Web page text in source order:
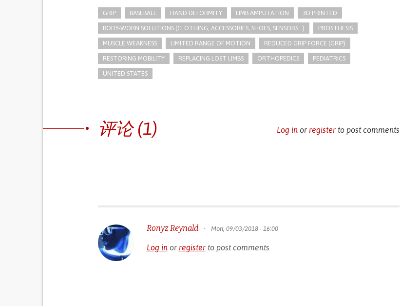
GRIP BASEBALL HAND DEFORMITY LIMB AMPUTATION 3D PRINTED
BODY-WORN SOLUTIONS (CLOTHING, ACCESSORIES, SHOES, SENSORS...) PROSTHESIS
MUSCLE WEAKNESS LIMITED RANGE OF MOTION REDUCED GRIP FORCE (GRIP)
RESTORING MOBILITY REPLACING LOST LIMBS ORTHOPEDICS PEDIATRICS
UNITED STATES
评论 (1) Log in or register to post comments
Ronyz Reynald • Mon, 09/03/2018 - 16:00
Log inor registerto post comments